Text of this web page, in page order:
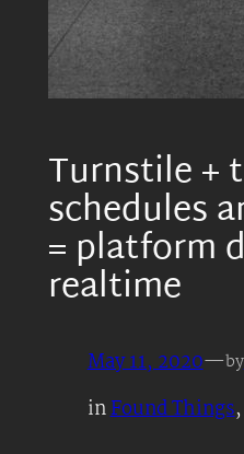
Turnstile +
schedules
= platform
realtime
May 11, 2020—by
inFound Things